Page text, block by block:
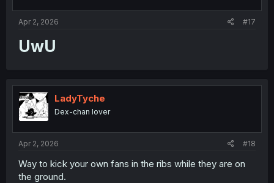
Apr 2, 2026 #17
UwU
LadyTyche
Dex-chan lover
Apr 2, 2026 #18
Way to kick your own fans in the ribs while they are on
the ground.